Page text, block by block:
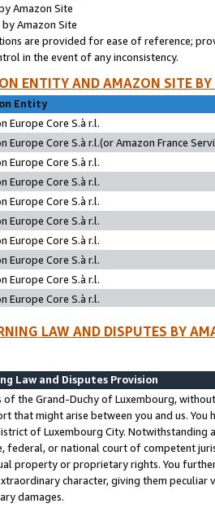
Amazon Site
Amazon Site
are provided for ease of reference;
in the event of any inconsistency.
ENTITY AND AMAZON SITE
Entity
Europe Core S.à r.l.
Europe Core S.à r.l.(or Amazon France
Europe Core S.à r.l.
Europe Core S.à r.l.
Europe Core S.à r.l.
Europe Core S.à r.l.
Europe Core S.à r.l.
Europe Core S.à r.l.
Europe Core S.à r.l.
Europe Core S.à r.l.
LAW AND DISPUTES BY
Law and Disputes Provision
of the Grand-Duchy of Luxembourg,
that might arise between you and us.
of Luxembourg City. Notwithstanding
federal, or national court of competent
property or proprietary rights. You
character, giving them
damages.